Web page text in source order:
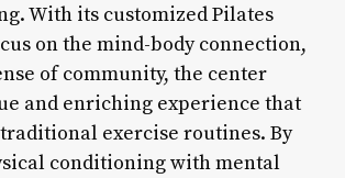
With its customized Pilates
on the mind-body connection,
of community, the center
and enriching experience that
exercise routines. By
conditioning with mental